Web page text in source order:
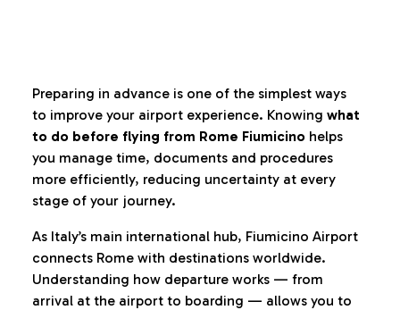
Preparing in advance is one of the simplest ways
to improve your airport experience. Knowing what
to do before flying from Rome Fiumicino helps
you manage time, documents and procedures
more efficiently, reducing uncertainty at every
stage of your journey.
As Italy’s main international hub, Fiumicino Airport
connects Rome with destinations worldwide.
Understanding how departure works — from
arrival at the airport to boarding — allows you to